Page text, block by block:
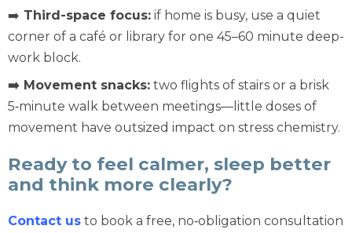
➡️ Third-space focus: if home is busy, use a quiet
corner of a café or library for one 45–60 minute deep-
work block.
➡️ Movement snacks: two flights of stairs or a brisk
5‑minute walk between meetings—little doses of
movement have outsized impact on stress chemistry.
Ready to feel calmer, sleep better
and think more clearly?
Contact us to book a free, no‑obligation consultation